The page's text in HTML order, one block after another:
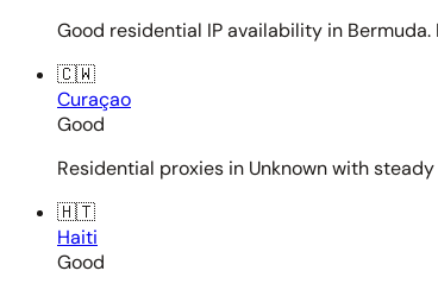
Good residential IP availability in
🇨🇼
Curaçao
Good
Residential proxies in Unknown with
🇭🇹
Haiti
Good